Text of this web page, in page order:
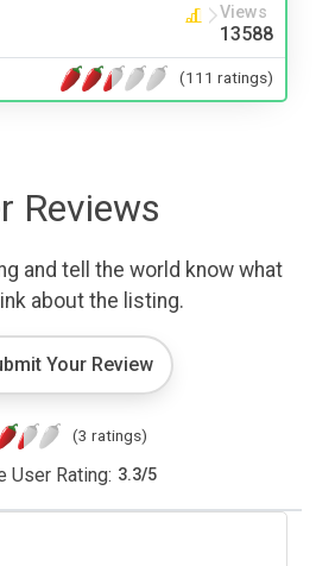
Views
13588
(111 ratings)
Reviews
and tell the world know what
about the listing.
Your Review
(3 ratings)
User Rating: 3.3/5